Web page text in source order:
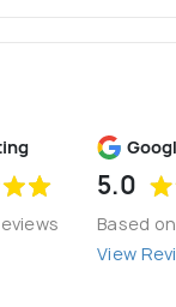
5.0
Based
View